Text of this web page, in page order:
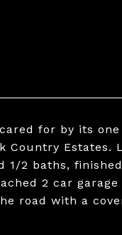
for by its
Estates.
1/2 baths,
2 car
road with a